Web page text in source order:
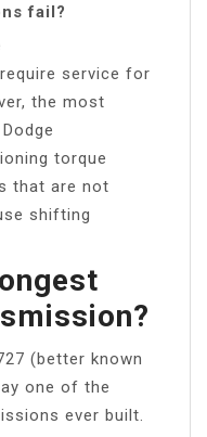
fail?
service for
the most
torque
that are not
shifting
(better known
one of the
ever built.